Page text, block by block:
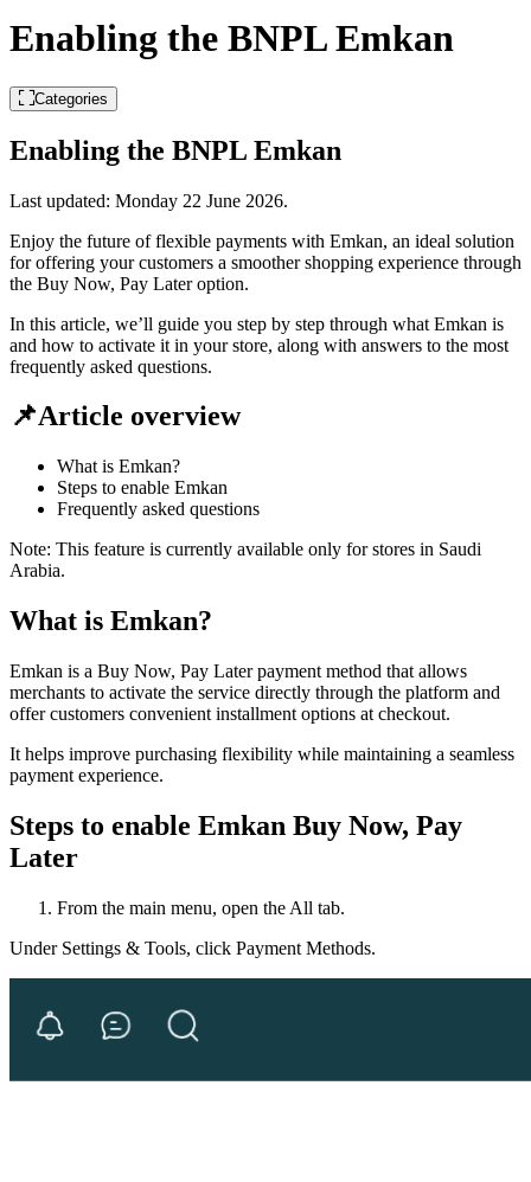
Enabling the BNPL Emkan
Categories
Enabling the BNPL Emkan
Last updated: Monday 22 June 2026.
Enjoy the future of flexible payments with Emkan, an ideal solution
for offering your customers a smoother shopping experience through
the Buy Now, Pay Later option.
In this article, we’ll guide you step by step through what Emkan is
and how to activate it in your store, along with answers to the most
frequently asked questions.
📌Article overview
What is Emkan?
Steps to enable Emkan
Frequently asked questions
Note: This feature is currently available only for stores in Saudi
Arabia.
What is Emkan?
Emkan is a Buy Now, Pay Later payment method that allows
merchants to activate the service directly through the platform and
offer customers convenient installment options at checkout.
It helps improve purchasing flexibility while maintaining a seamless
payment experience.
Steps to enable Emkan Buy Now, Pay
Later
From the main menu, open the All tab.
Under Settings & Tools, click Payment Methods.